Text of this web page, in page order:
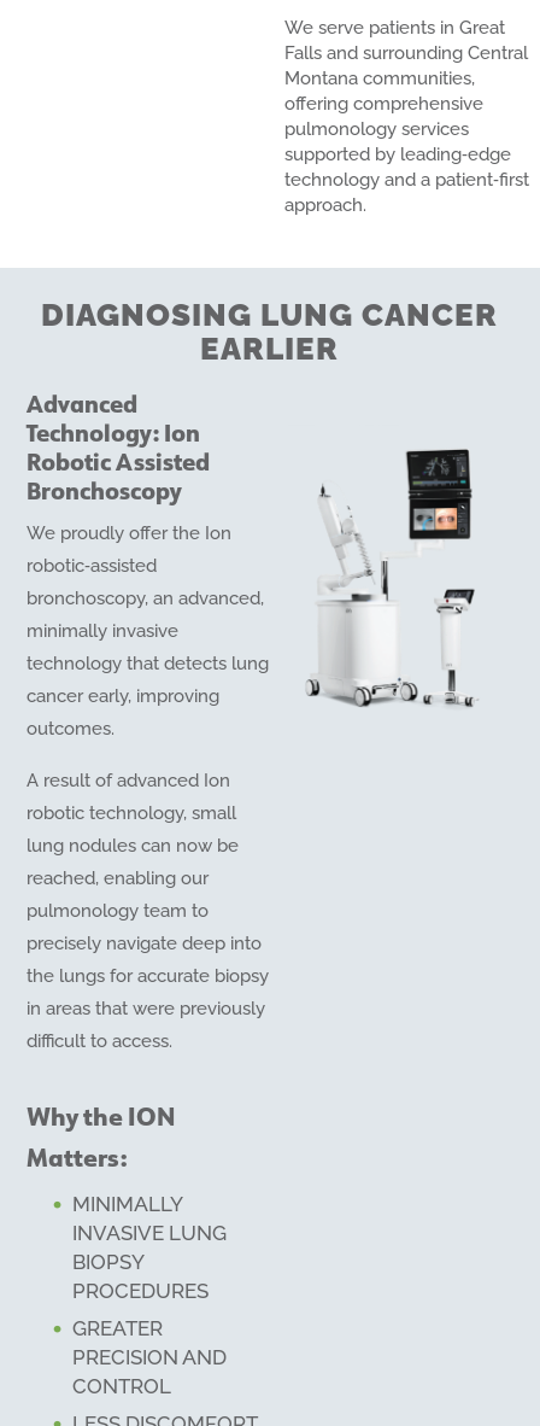
We serve patients in Great
Falls and surrounding Central
Montana communities,
offering comprehensive
pulmonology services
supported by leading‑edge
technology and a patient‑first
approach.
DIAGNOSING LUNG CANCER
EARLIER
Advanced
Technology: Ion
Robotic Assisted
Bronchoscopy
We proudly offer the Ion
robotic‑assisted
bronchoscopy, an advanced,
minimally invasive
technology that detects lung
cancer early, improving
outcomes.
A result of advanced Ion
robotic technology, small
lung nodules can now be
reached, enabling our
pulmonology team to
precisely navigate deep into
the lungs for accurate biopsy
in areas that were previously
difficult to access.
Why the ION
Matters:
MINIMALLY
INVASIVE LUNG
BIOPSY
PROCEDURES
GREATER
PRECISION AND
CONTROL